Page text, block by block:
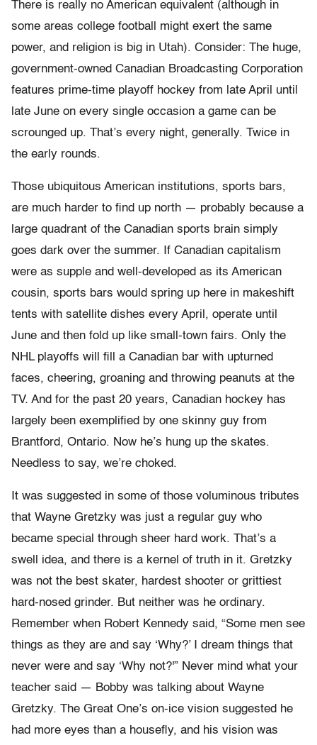
There is really no American equivalent (although in
some areas college football might exert the same
power, and religion is big in Utah). Consider: The huge,
government-owned Canadian Broadcasting Corporation
features prime-time playoff hockey from late April until
late June on every single occasion a game can be
scrounged up. That’s every night, generally. Twice in
the early rounds.
Those ubiquitous American institutions, sports bars,
are much harder to find up north — probably because a
large quadrant of the Canadian sports brain simply
goes dark over the summer. If Canadian capitalism
were as supple and well-developed as its American
cousin, sports bars would spring up here in makeshift
tents with satellite dishes every April, operate until
June and then fold up like small-town fairs. Only the
NHL playoffs will fill a Canadian bar with upturned
faces, cheering, groaning and throwing peanuts at the
TV. And for the past 20 years, Canadian hockey has
largely been exemplified by one skinny guy from
Brantford, Ontario. Now he’s hung up the skates.
Needless to say, we’re choked.
It was suggested in some of those voluminous tributes
that Wayne Gretzky was just a regular guy who
became special through sheer hard work. That’s a
swell idea, and there is a kernel of truth in it. Gretzky
was not the best skater, hardest shooter or grittiest
hard-nosed grinder. But neither was he ordinary.
Remember when Robert Kennedy said, “Some men see
things as they are and say ‘Why?’ I dream things that
never were and say ‘Why not?'” Never mind what your
teacher said — Bobby was talking about Wayne
Gretzky. The Great One’s on-ice vision suggested he
had more eyes than a housefly, and his vision was